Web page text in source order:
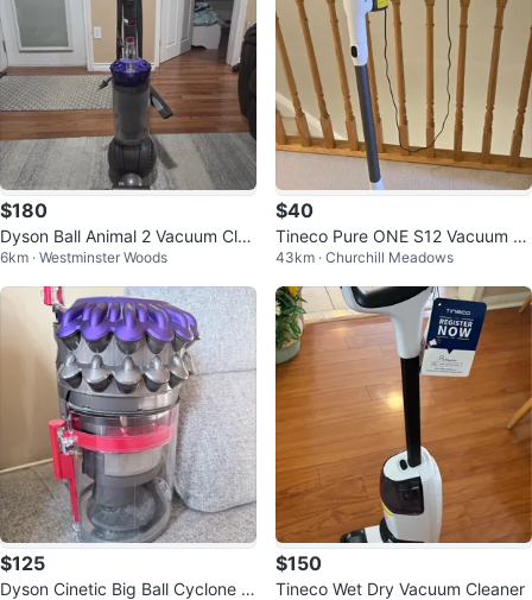
$180
Dyson Ball Animal 2 Vacuum Clea
ner with Attachments
6km · Westminster Woods
$40
Tineco Pure ONE S12 Vacuum Cl
eaner
43km · Churchill Meadows
$125
Dyson Cinetic Big Ball Cyclone &
$150
Tineco Wet Dry Vacuum Cleaner